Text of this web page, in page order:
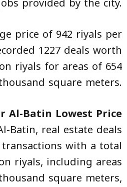
price of 942 riyals per
1227 deals worth
riyals for areas of 654
square meters.
Al-Batin Lowest Price
Batin, real estate deals
with a total
riyals, including areas
square meters,